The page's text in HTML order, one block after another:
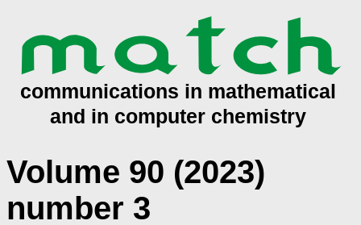
Volume 90 (2023)
number 3